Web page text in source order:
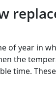
year in
the
time.